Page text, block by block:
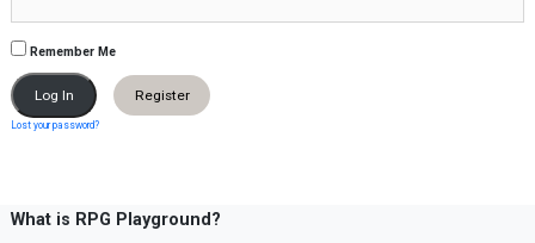
Remember Me
Register
Lost your password?
What is RPG Playground?